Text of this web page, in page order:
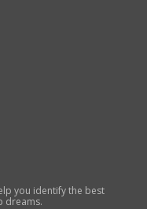
you identify the best
dreams.